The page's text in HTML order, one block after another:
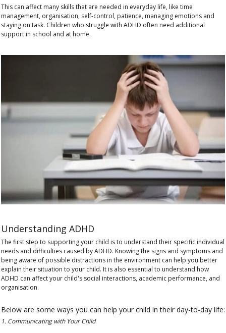
This can affect many skills that are needed in everyday life, like time
management, organisation, self-control, patience, managing emotions and
staying on task. Children who struggle with ADHD often need additional
support in school and at home.
Understanding ADHD
The first step to supporting your child is to understand their specific individual
needs and difficulties caused by ADHD. Knowing the signs and symptoms and
being aware of possible distractions in the environment can help you better
explain their situation to your child. It is also essential to understand how
ADHD can affect your child's social interactions, academic performance, and
organisation.
Below are some ways you can help your child in their day-to-day life:
1. Communicating with Your Child